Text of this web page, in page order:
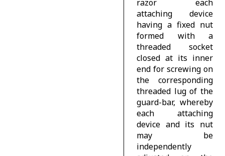
razor each
attaching device
having a fixed nut
formed with a
threaded socket
closed at its inner
end for screwing on
the corresponding
threaded lug of the
guard-bar, whereby
each attaching
device and its nut
may be
independently